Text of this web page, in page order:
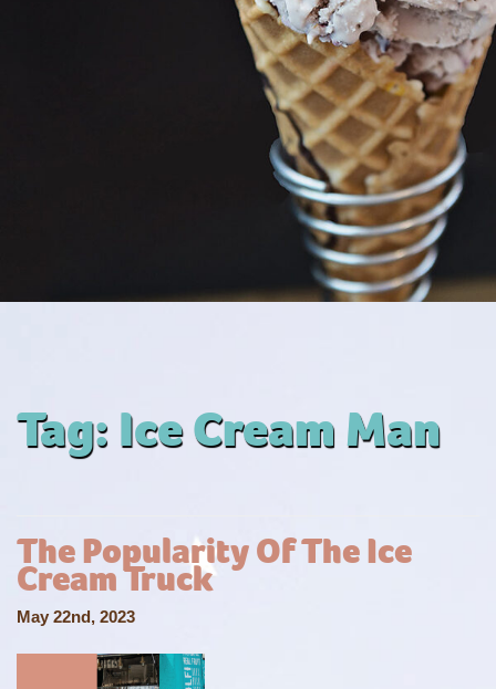
Tag: Ice Cream Man
The Popularity Of The Ice
Cream Truck
May 22nd, 2023